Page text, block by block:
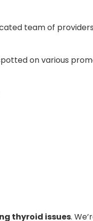
team of
on various
thyroid issues.